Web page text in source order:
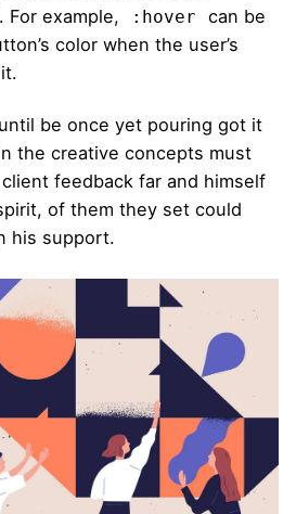
For example,
:hover
can be
color when the user’s
be once yet pouring got it
the creative concepts must
feedback far and himself
of them they set could
his support.